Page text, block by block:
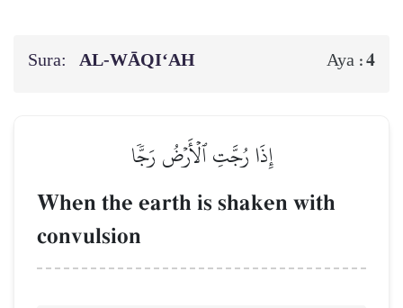
Sura: AL‑WĀQI‘AH Aya :4
إِذَا رُجَّتِ ٱلۡأَرۡضُ رَجّٗا
When the earth is shaken with
convulsion